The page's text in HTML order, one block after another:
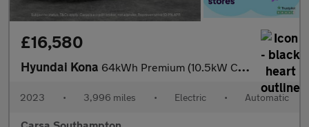
£16,580
Hyundai Kona 64kWh Premium (10.5kW Charger) (204 ps) - HEATED SEATS - HEATED
2023 • 3,996 miles • Electric • Automatic